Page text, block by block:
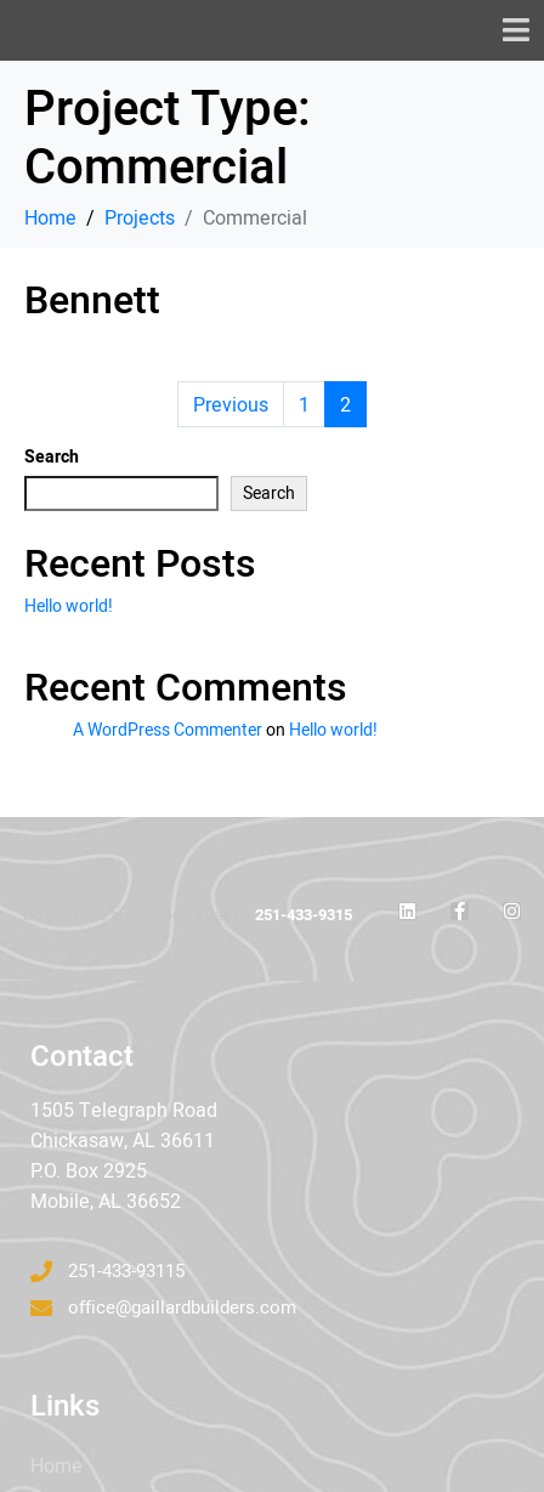
Project Type:
Commercial
Home Projects Commercial
Bennett
Previous 1 2
Search
Search
Recent Posts
Hello world!
Recent Comments
A WordPress Commenteron Hello world!
251-433-9315
Contact
1505 Telegraph Road
Chickasaw, AL 36611
P.O. Box 2925
Mobile, AL 36652
251-433-93115
office@gaillardbuilders.com
Links
Home